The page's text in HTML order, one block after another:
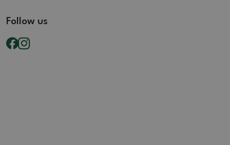
Follow us